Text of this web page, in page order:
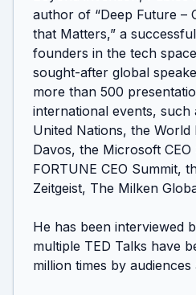
author of “Deep Future –
that Matters,” a
founders in the tech
sought-after global
more than 500
international events, such
United Nations, the
Davos, the Microsoft CEO
FORTUNE CEO Summit,
Zeitgeist, The Milken
He has been interviewed
multiple TED Talks have
million times by